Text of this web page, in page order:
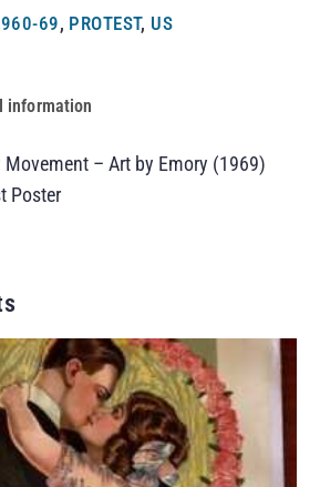
69, PROTEST, US
information
– Art by Emory (1969)
Poster